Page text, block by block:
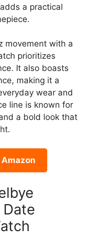
a practical
movement with a
prioritizes
It also boasts
making it a
wear and
line is known for
a bold look that
Amazon